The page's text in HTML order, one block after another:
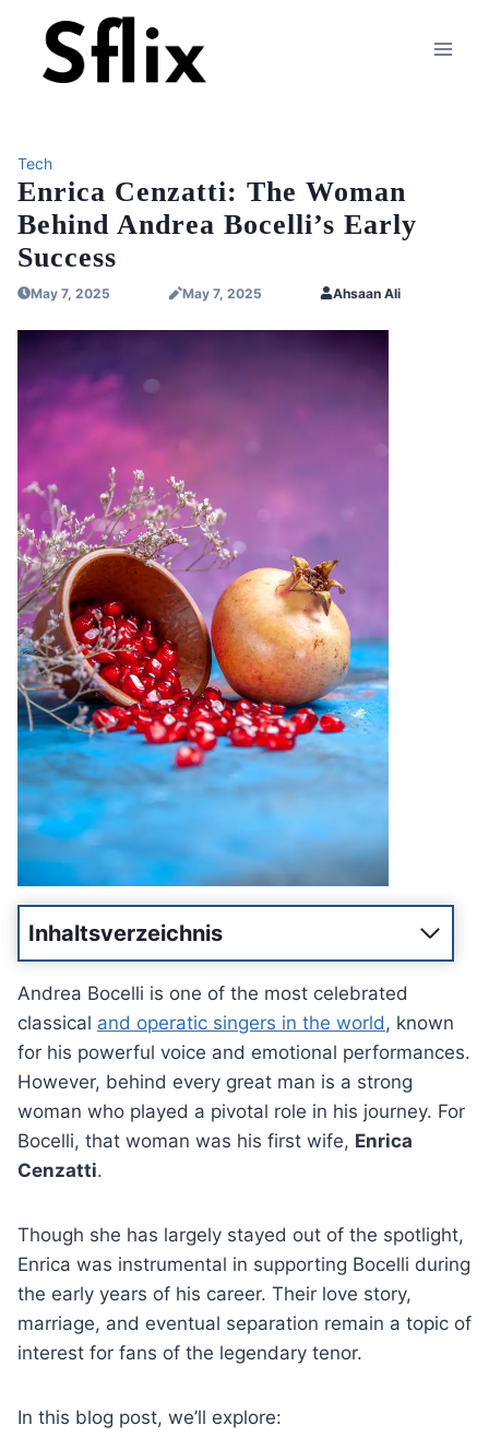
content
Tech
Enrica Cenzatti: The Woman
Behind Andrea Bocelli’s Early
Success
May 7, 2025 May 7, 2025 Ahsaan Ali
Inhaltsverzeichnis
Andrea Bocelli is one of the most celebrated
classical and operatic singers in the world, known
for his powerful voice and emotional performances.
However, behind every great man is a strong
woman who played a pivotal role in his journey. For
Bocelli, that woman was his first wife, Enrica
Cenzatti.
Though she has largely stayed out of the spotlight,
Enrica was instrumental in supporting Bocelli during
the early years of his career. Their love story,
marriage, and eventual separation remain a topic of
interest for fans of the legendary tenor.
In this blog post, we’ll explore: